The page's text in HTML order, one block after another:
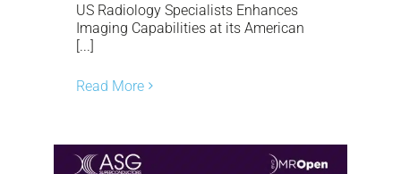
US Radiology Specialists Enhances
Imaging Capabilities at its American
[...]
Read More